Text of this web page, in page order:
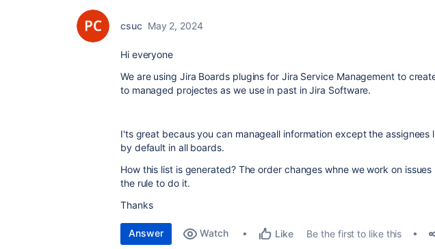
csuc May 2, 2024
Hi everyone
We are using Jira Boards plugins for Jira Service Management to
to managed projectes as we use in past in Jira Software.
I'ts great becaus you can manageall information except the assignees
by default in all boards.
How this list is generated? The order changes whne we work on
the rule to do it.
Thanks
Answer Watch Like Be the first to like this